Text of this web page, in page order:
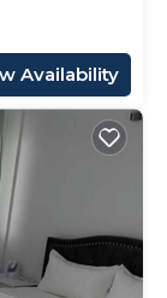
Availability